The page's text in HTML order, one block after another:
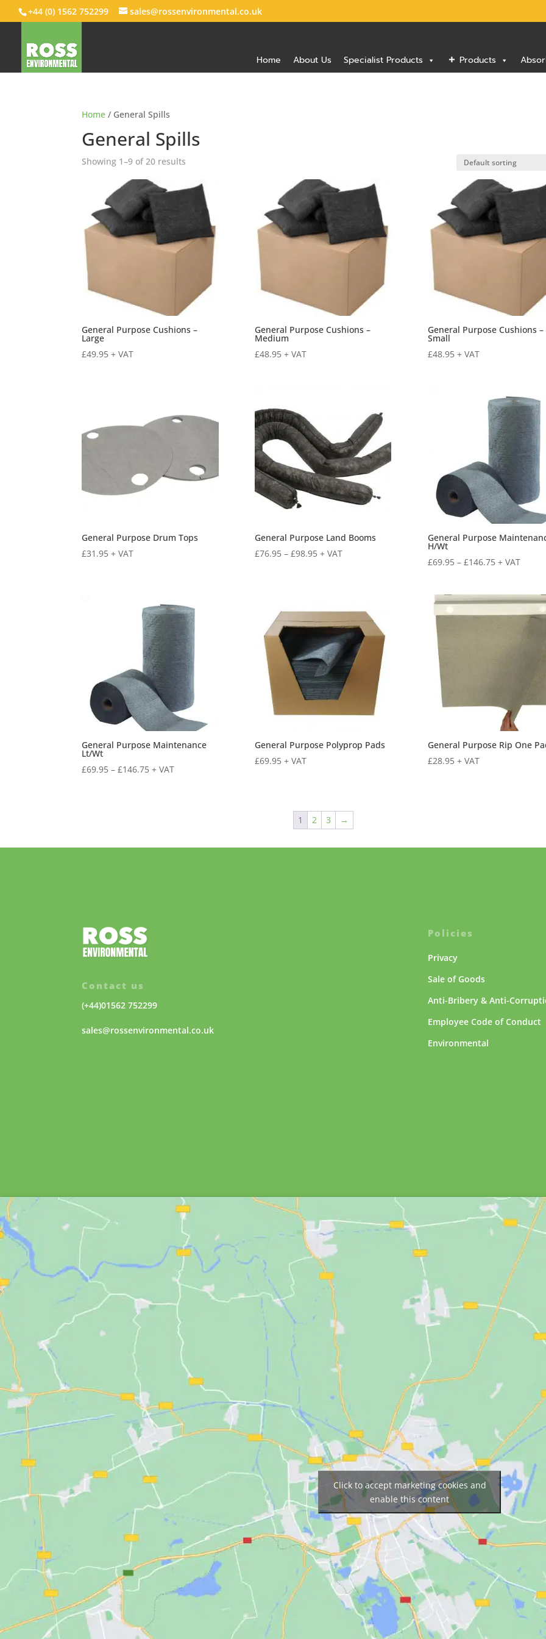
+44 (0) 1562 752299 sales@rossenvironmental.co.uk
Home About Us Specialist Products Products
Home / General Spills
General Spills
Showing 1–9 of 20 results
General Purpose Cushions –
Large
£49.95 + VAT
General Purpose Cushions –
Medium
£48.95 + VAT
General Purpose Cushions –
Small
£48.95 + VAT
General Purpose Drum Tops
£31.95 + VAT
General Purpose Land Booms
£76.95– £98.95 + VAT
General Purpose
H/Wt
£69.95– £146.75 + VAT
General Purpose Maintenance
Lt/Wt
£69.95 –£146.75 + VAT
General Purpose Polyprop Pads
£69.95 + VAT
General Purpose Rip One
£28.95 + VAT
1 2 3 →
Contact us
(+44)01562 752299
sales@rossenvironmental.co.uk
Policies
Privacy
Sale of Goods
Anti-Bribery & Anti-
Employee Code of Conduct
Environmental
Click to accept marketing cookies and
enable this content